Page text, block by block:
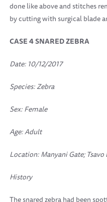
done like above and stitches
by cutting with surgical blade
CASE 4 SNARED ZEBRA
Date: 10/12/2017
Species: Zebra
Sex: Female
Age: Adult
Location:Manyani Gate;
History
The snared zebra had been